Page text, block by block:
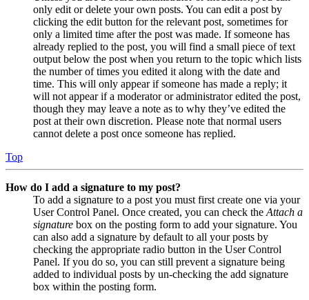
only edit or delete your own posts. You can edit a post by
clicking the edit button for the relevant post, sometimes for
only a limited time after the post was made. If someone has
already replied to the post, you will find a small piece of text
output below the post when you return to the topic which lists
the number of times you edited it along with the date and
time. This will only appear if someone has made a reply; it
will not appear if a moderator or administrator edited the post,
though they may leave a note as to why they’ve edited the
post at their own discretion. Please note that normal users
cannot delete a post once someone has replied.
Top
How do I add a signature to my post?
To add a signature to a post you must first create one via your
User Control Panel. Once created, you can check the Attach a
signature box on the posting form to add your signature. You
can also add a signature by default to all your posts by
checking the appropriate radio button in the User Control
Panel. If you do so, you can still prevent a signature being
added to individual posts by un-checking the add signature
box within the posting form.